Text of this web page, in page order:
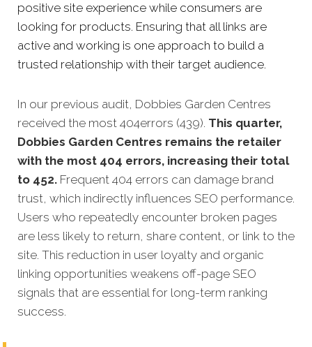
positive site experience while consumers are
looking for products. Ensuring that all links are
active and working is one approach to build a
trusted relationship with their target audience.
In our previous audit, Dobbies Garden Centres
received the most 404errors (439). This quarter,
Dobbies Garden Centres remains the retailer
with the most 404 errors, increasing their total
to 452. Frequent 404 errors can damage brand
trust, which indirectly influences SEO performance.
Users who repeatedly encounter broken pages
are less likely to return, share content, or link to the
site. This reduction in user loyalty and organic
linking opportunities weakens off-page SEO
signals that are essential for long-term ranking
success.